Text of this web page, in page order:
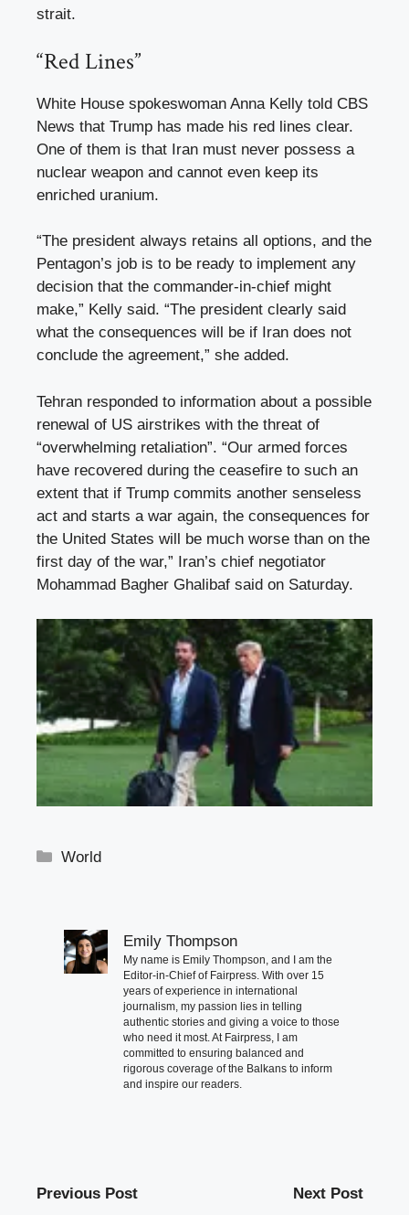
strait.
“Red Lines”
White House spokeswoman Anna Kelly told CBS
News that Trump has made his red lines clear.
One of them is that Iran must never possess a
nuclear weapon and cannot even keep its
enriched uranium.
“The president always retains all options, and the
Pentagon’s job is to be ready to implement any
decision that the commander-in-chief might
make,” Kelly said. “The president clearly said
what the consequences will be if Iran does not
conclude the agreement,” she added.
Tehran responded to information about a possible
renewal of US airstrikes with the threat of
“overwhelming retaliation”. “Our armed forces
have recovered during the ceasefire to such an
extent that if Trump commits another senseless
act and starts a war again, the consequences for
the United States will be much worse than on the
first day of the war,” Iran’s chief negotiator
Mohammad Bagher Ghalibaf said on Saturday.
Categories
World
Emily Thompson
My name is Emily Thompson, and I am the
Editor-in-Chief of Fairpress. With over 15
years of experience in international
journalism, my passion lies in telling
authentic stories and giving a voice to those
who need it most. At Fairpress, I am
committed to ensuring balanced and
rigorous coverage of the Balkans to inform
and inspire our readers.
Previous Post Next Post